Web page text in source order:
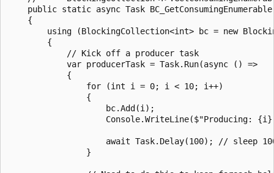
public static async Task
    {
using (BlockingCollection<int> bc = new
        {
            // Kick off a producer task
            var producerTask = Task.Run(async () =>
            {
                for (int i = 0; i < 10; i++)
                {
                    bc.Add(i);
Console.WriteLine($"Producing:
await Task.Delay(100); // sleep
                }